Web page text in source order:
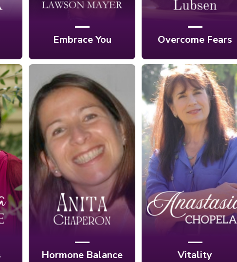
Overcome Fears
Embrace You
Vitality
Ep. 12: Create a
Healthy and
Vibrant Life with
Scientific Healing:
Anastasia
Chopelas
Hormone Balance
Ep. 13: Balance
Your Hormones,
Balance Your Life
with Anita
Chaperon